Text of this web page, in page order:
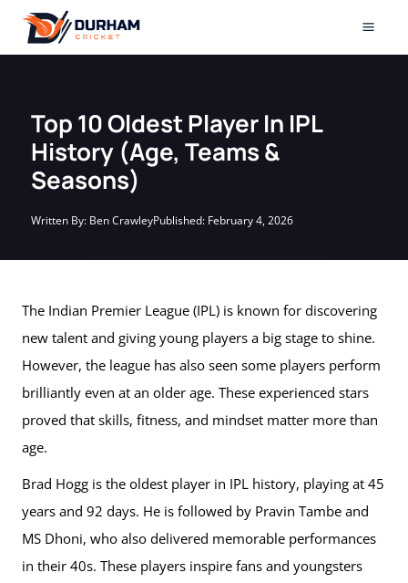
content
Top 10 Oldest Player In IPL
History (Age, Teams &
Seasons)
Written By: Ben CrawleyPublished: February 4, 2026
The Indian Premier League (IPL) is known for discovering
new talent and giving young players a big stage to shine.
However, the league has also seen some players perform
brilliantly even at an older age. These experienced stars
proved that skills, fitness, and mindset matter more than
age.
Brad Hogg is the oldest player in IPL history, playing at 45
years and 92 days. He is followed by Pravin Tambe and
MS Dhoni, who also delivered memorable performances
in their 40s. These players inspire fans and youngsters